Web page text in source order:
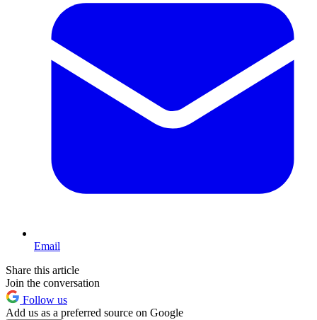
Email
Share this article
Join the conversation
Follow us
Add us as a preferred source on Google